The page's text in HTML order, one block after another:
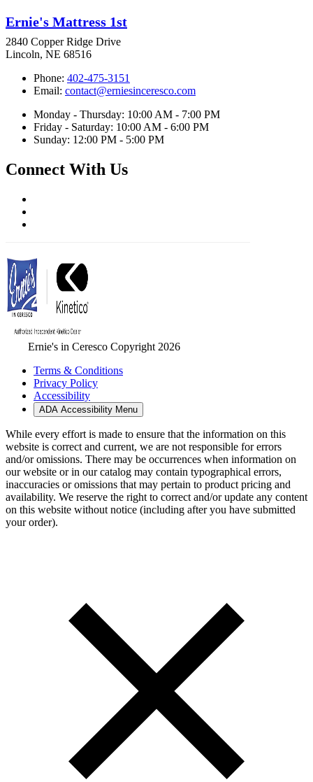
Ernie's Mattress 1st
2840 Copper Ridge Drive
Lincoln, NE 68516
Phone: 402-475-3151
Email: contact@erniesinceresco.com
Monday - Thursday: 10:00 AM - 7:00 PM
Friday - Saturday: 10:00 AM - 6:00 PM
Sunday: 12:00 PM - 5:00 PM
Connect With Us
Ernie's in Ceresco Copyright 2026
Terms & Conditions
Privacy Policy
Accessibility
ADA Accessibility Menu
While every effort is made to ensure that the information on this
website is correct and current, we are not responsible for errors
and/or omissions. There may be occurrences when information on
our website or in our catalog may contain typographical errors,
inaccuracies or omissions that may pertain to product pricing and
availability. We reserve the right to correct and/or update any content
on this website without notice (including after you have submitted
your order).